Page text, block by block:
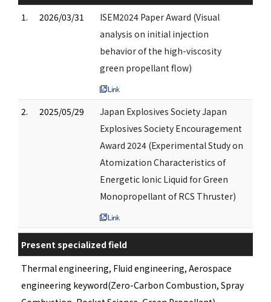
1.
2026/03/31
ISEM2024 Paper Award (Visual
analysis on initial injection
behavior of the high-viscosity
green propellant flow)
2. 2025/05/29
Japan Explosives Society Japan
Explosives Society Encouragement
Award 2024 (Experimental Study on
Atomization Characteristics of
Energetic Ionic Liquid for Green
Monopropellant of RCS Thruster)
Present specialized field
Thermal engineering, Fluid engineering, Aerospace
engineering keyword(Zero-Carbon Combustion, Spray